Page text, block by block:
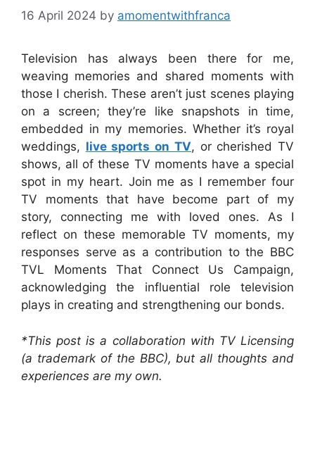
16 April 2024 by amomentwithfranca
Television has always been there for me,
weaving memories and shared moments with
those I cherish. These aren’t just scenes playing
on a screen; they’re like snapshots in time,
embedded in my memories. Whether it’s royal
weddings, live sports on TV, or cherished TV
shows, all of these TV moments have a special
spot in my heart. Join me as I remember four
TV moments that have become part of my
story, connecting me with loved ones. As I
reflect on these memorable TV moments, my
responses serve as a contribution to the BBC
TVL Moments That Connect Us Campaign,
acknowledging the influential role television
plays in creating and strengthening our bonds.
*This post is a collaboration with TV Licensing
(a trademark of the BBC), but all thoughts and
experiences are my own.